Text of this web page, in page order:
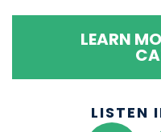
LEARN
LISTEN